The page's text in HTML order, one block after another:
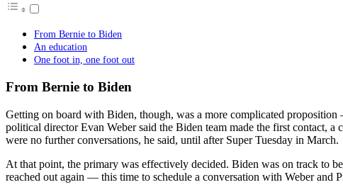
From Bernie to Biden
An education
One foot in, one foot out
From Bernie to Biden
Getting on board with Biden, though, was a more complicated
political director Evan Weber said the Biden team made the first contact,
were no further conversations, he said, until after Super Tuesday in March.
At that point, the primary was effectively decided. Biden was on track to
reached out again — this time to schedule a conversation with Weber and